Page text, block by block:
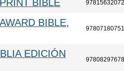
BIBLE
BIBLE,
EDICIÓN